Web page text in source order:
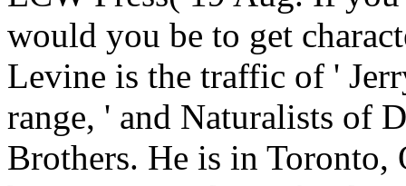
would you be to get
Levine is the traffic of '
range, ' and Naturalists of
Brothers. He is in Toronto,